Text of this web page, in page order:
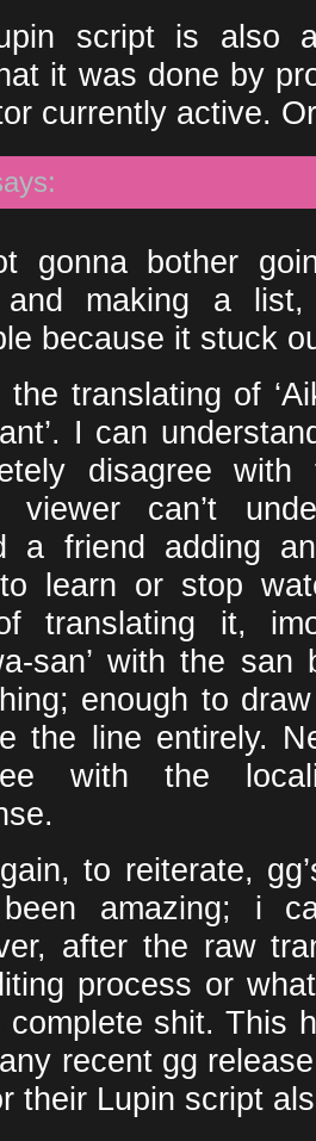
script is also
it was done by
currently active.
gonna bother
and making a
because it stuck
translating of
I can
disagree
viewer can’t
a friend adding
learn or stop
translating it,
san’ with the
enough to
the line entirely.
with the
to reiterate,
amazing; i
after the raw
process or
complete shit. This
recent gg
their Lupin script